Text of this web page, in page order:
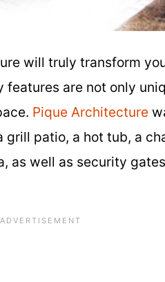
will truly transform
are not only
Pique Architecture
patio, a hot tub, a
as well as security